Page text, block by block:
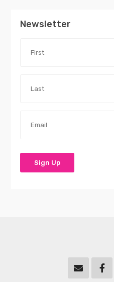
Newsletter